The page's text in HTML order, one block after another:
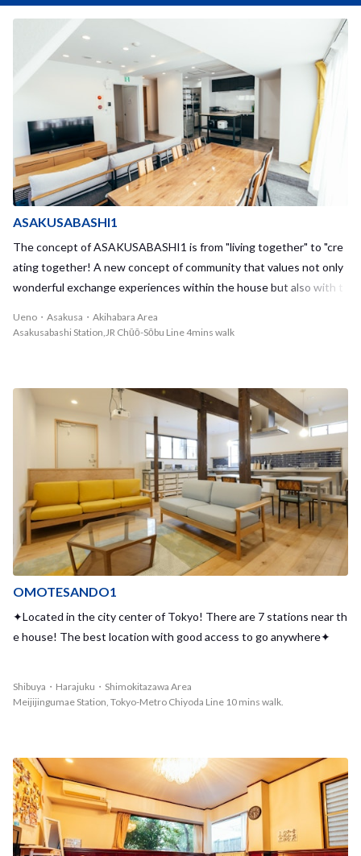
ASAKUSABASHI1
The concept of ASAKUSABASHI1 is from "living together" to "cre
ating together! A new concept of community that values not only
wonderful exchange experiences within the house but also with t
Ueno・Asakusa・Akihabara Area
Asakusabashi Station,JR Chūō-Sōbu Line 4mins walk
OMOTESANDO1
✦Located in the city center of Tokyo! There are 7 stations near th
e house! The best location with good access to go anywhere✦
Shibuya・Harajuku・Shimokitazawa Area
Meijijingumae Station, Tokyo-Metro Chiyoda Line 10 mins walk.